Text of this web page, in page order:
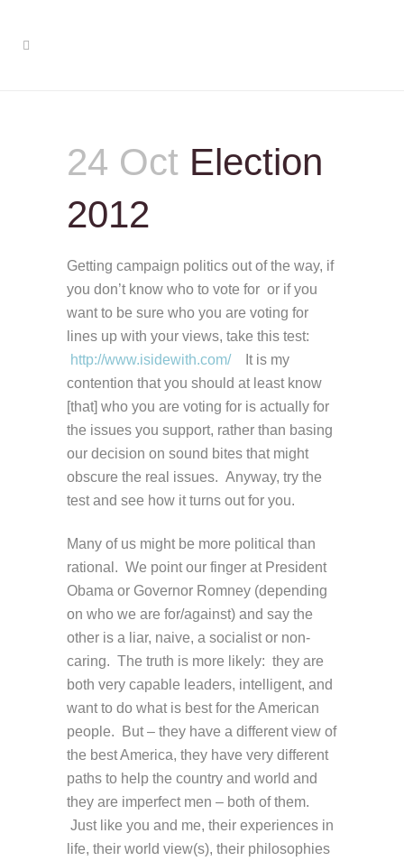
24 Oct Election
2012
Getting campaign politics out of the way, if
you don’t know who to vote for or if you
want to be sure who you are voting for
lines up with your views, take this test:
http://www.isidewith.com/It is my
contention that you should at least know
[that] who you are voting for is actually for
the issues you support, rather than basing
our decision on sound bites that might
obscure the real issues. Anyway, try the
test and see how it turns out for you.
Many of us might be more political than
rational. We point our finger at President
Obama or Governor Romney (depending
on who we are for/against) and say the
other is a liar, naive, a socialist or non-
caring. The truth is more likely: they are
both very capable leaders, intelligent, and
want to do what is best for the American
people. But – they have a different view of
the best America, they have very different
paths to help the country and world and
they are imperfect men – both of them.
Just like you and me, their experiences in
life, their world view(s), their philosophies